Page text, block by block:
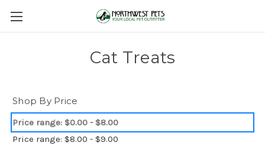
Cat Treats
Shop By Price
Price range: $0.00 - $8.00
Price range: $8.00 - $9.00